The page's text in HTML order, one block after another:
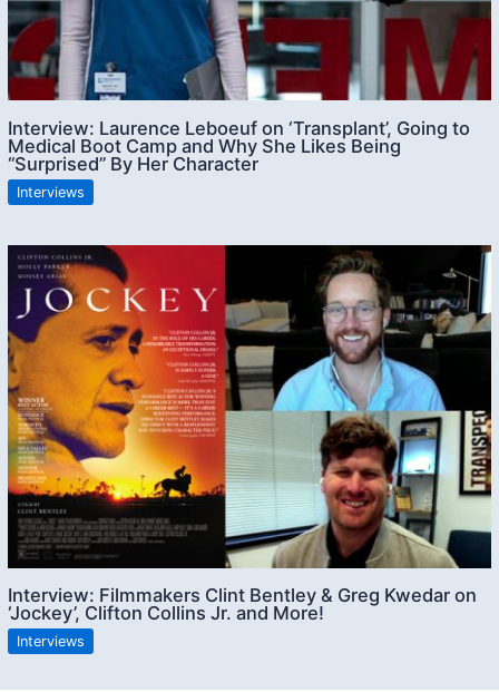
Interview: Laurence Leboeuf on ‘Transplant’, Going to
Medical Boot Camp and Why She Likes Being
“Surprised” By Her Character
Interviews
Interview: Filmmakers Clint Bentley & Greg Kwedar on
‘Jockey’, Clifton Collins Jr. and More!
Interviews